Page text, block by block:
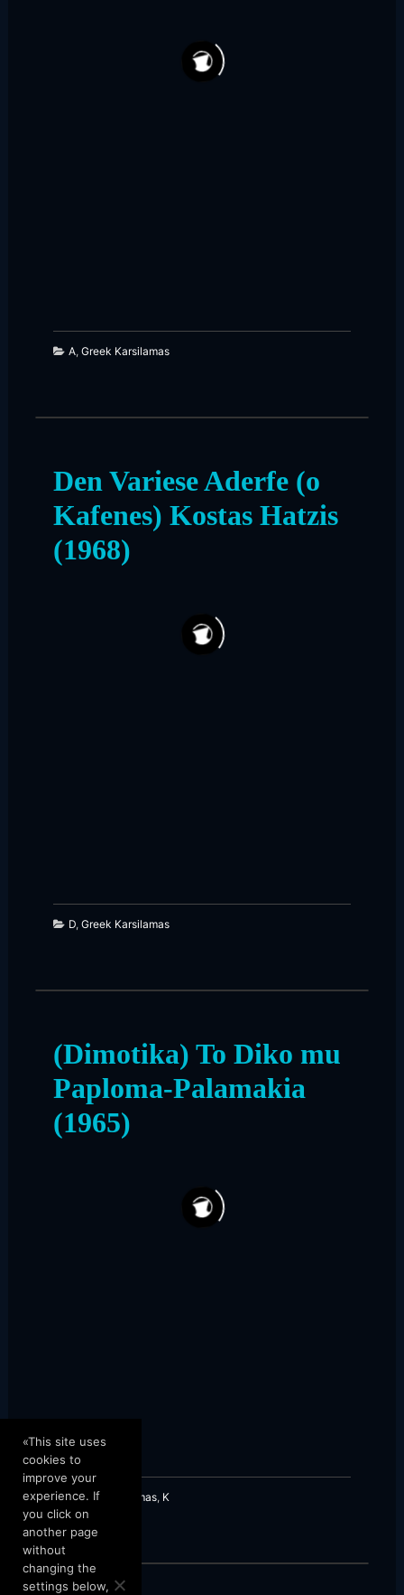
A, Greek Karsilamas
Den Variese Aderfe (o
Kafenes) Kostas Hatzis
(1968)
D, Greek Karsilamas
(Dimotika) To Diko mu
Paploma-Palamakia
(1965)
Greek Karsilamas, K
«This site uses
cookies to
improve your
experience. If
you click on
another page
without
changing the
settings below,